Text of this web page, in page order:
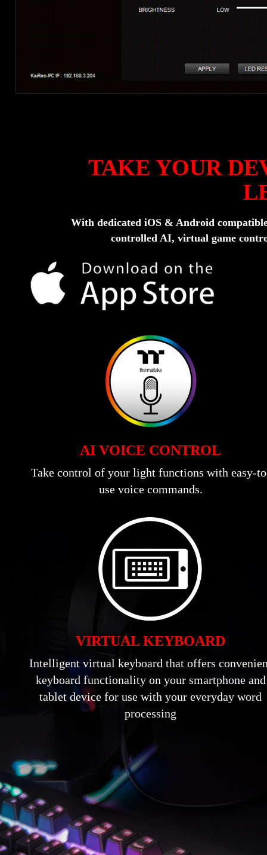
TAKE YOUR
With dedicated iOS & Android
controlled AI, virtual game
AI VOICE CONTROL
Take control of your light functions with easy-
use voice commands.
VIRTUAL KEYBOARD
Intelligent virtual keyboard that offers
keyboard functionality on your smartphone and
tablet device for use with your everyday word
processing